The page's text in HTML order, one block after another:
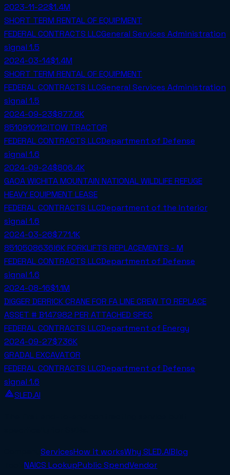
2023-11-22$1.4M
SHORT TERM RENTAL OF EQUIPMENT
FEDERAL CONTRACTS LLCGeneral Services Administration
signal 1.5
2024-03-14$1.4M
SHORT TERM RENTAL OF EQUIPMENT
FEDERAL CONTRACTS LLCGeneral Services Administration
signal 1.5
2024-09-23$877.6K
8510910112!TOW TRACTOR
FEDERAL CONTRACTS LLCDepartment of Defense
signal 1.6
2024-09-24$806.4K
GAOA WICHITA MOUNTAIN NATIONAL WILDLIFE REFUGE
HEAVY EQUIPMENT LEASE
FEDERAL CONTRACTS LLCDepartment of the Interior
signal 1.6
2024-03-26$771.1K
8510508636!6K FORKLIFTS REPLACEMENTS - M
FEDERAL CONTRACTS LLCDepartment of Defense
signal 1.6
2024-08-16$1.1M
DIGGER DERRICK CRANE FOR FA LINE CREW TO REPLACE
ASSET # B147982 PER ATTACHED SPEC
FEDERAL CONTRACTS LLCDepartment of Energy
2024-09-27$736K
GRADAL EXCAVATOR
FEDERAL CONTRACTS LLCDepartment of Defense
signal 1.6
SLED.AI
ServicesHow it worksWhy SLED.AIBlog
ToolsNAICS LookupPublic SpendVendor